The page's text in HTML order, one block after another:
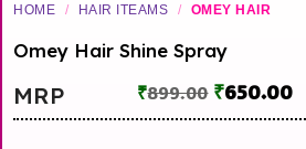
HOME / HAIR ITEAMS / OMEY HAIR
Omey Hair Shine Spray
MRP ₹899.00 ₹650.00